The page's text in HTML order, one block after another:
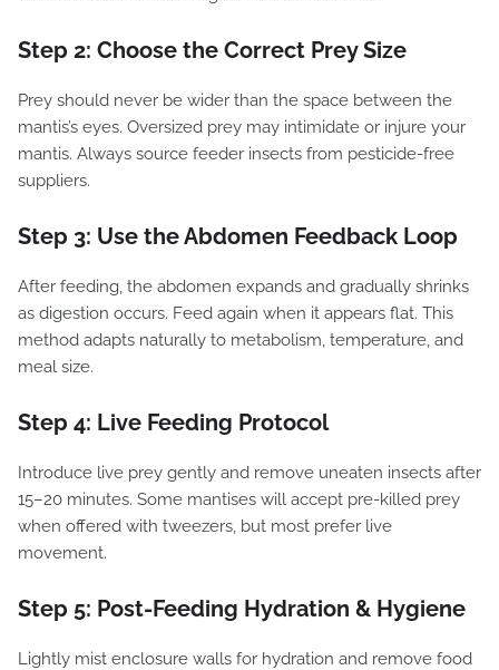
Step 2: Choose the Correct Prey Size
Prey should never be wider than the space between the
mantis’s eyes. Oversized prey may intimidate or injure your
mantis. Always source feeder insects from pesticide-free
suppliers.
Step 3: Use the Abdomen Feedback Loop
After feeding, the abdomen expands and gradually shrinks
as digestion occurs. Feed again when it appears flat. This
method adapts naturally to metabolism, temperature, and
meal size.
Step 4: Live Feeding Protocol
Introduce live prey gently and remove uneaten insects after
15–20 minutes. Some mantises will accept pre-killed prey
when offered with tweezers, but most prefer live
movement.
Step 5: Post-Feeding Hydration & Hygiene
Lightly mist enclosure walls for hydration and remove food